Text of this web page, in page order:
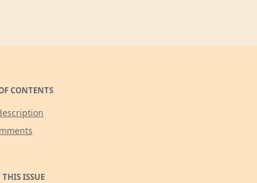
CONTENTS
ISSUE